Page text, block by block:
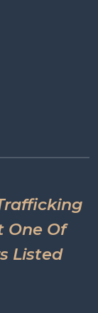
One Of
Listed